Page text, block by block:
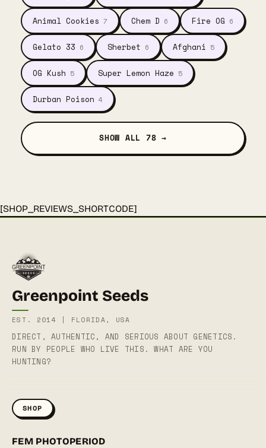
Animal Cookies 7 Chem D 6 Fire OG 6
Gelato 33 6 Sherbet 6 Afghani 5
OG Kush 5 Super Lemon Haze 5
Durban Poison 4
SHOW ALL 78 →
[SHOP_REVIEWS_SHORTCODE]
Greenpoint Seeds
EST. 2014 | FLORIDA, USA
DIRECT, AUTHENTIC, AND SERIOUS ABOUT GENETICS.
RUN BY PEOPLE WHO LIVE THIS. WHAT ARE YOU
HUNTING?
SHOP
FEM PHOTOPERIOD